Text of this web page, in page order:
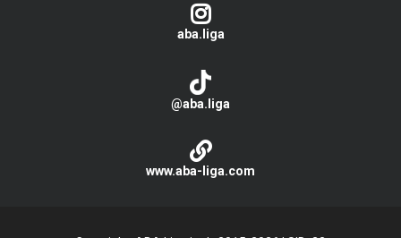
aba.liga
@aba.liga
www.aba-liga.com